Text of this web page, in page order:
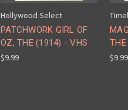
Hollywood Select
PATCHWORK GIRL OF
OZ, THE (1914) - VHS
$9.99
$9.99